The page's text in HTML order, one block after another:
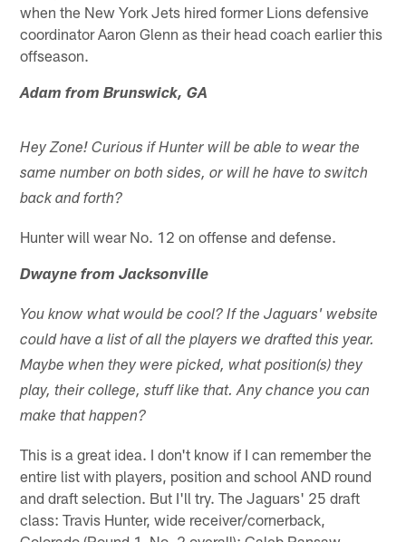
when the New York Jets hired former Lions defensive
coordinator Aaron Glenn as their head coach earlier this
offseason.
Adam from Brunswick, GA
Hey Zone! Curious if Hunter will be able to wear the
same number on both sides, or will he have to switch
back and forth?
Hunter will wear No. 12 on offense and defense.
Dwayne from Jacksonville
You know what would be cool? If the Jaguars' website
could have a list of all the players we drafted this year.
Maybe when they were picked, what position(s) they
play, their college, stuff like that. Any chance you can
make that happen?
This is a great idea. I don't know if I can remember the
entire list with players, position and school AND round
and draft selection. But I'll try. The Jaguars' 25 draft
class: Travis Hunter, wide receiver/cornerback,